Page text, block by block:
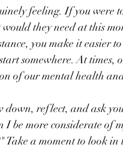
feeling. If you were
they need at this
you make it easier
somewhere. At times,
of our mental health
down, reflect, and ask
I be more considerate of
Take a moment to look